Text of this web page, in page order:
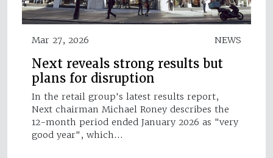
Mar 27, 2026 NEWS
Next reveals strong results but
plans for disruption
In the retail group's latest results report,
Next chairman Michael Roney describes the
12-month period ended January 2026 as "very
good year", which…